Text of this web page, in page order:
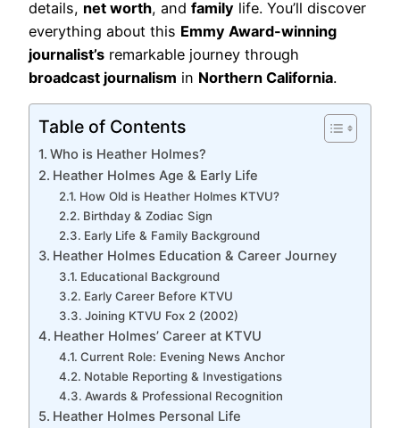
details, net worth, and family life. You’ll discover
everything about this Emmy Award-winning
journalist’s remarkable journey through
broadcast journalism in Northern California.
Table of Contents
Who is Heather Holmes?
Heather Holmes Age & Early Life
How Old is Heather Holmes KTVU?
Birthday & Zodiac Sign
Early Life & Family Background
Heather Holmes Education & Career Journey
Educational Background
Early Career Before KTVU
Joining KTVU Fox 2 (2002)
Heather Holmes’ Career at KTVU
Current Role: Evening News Anchor
Notable Reporting & Investigations
Awards & Professional Recognition
Heather Holmes Personal Life